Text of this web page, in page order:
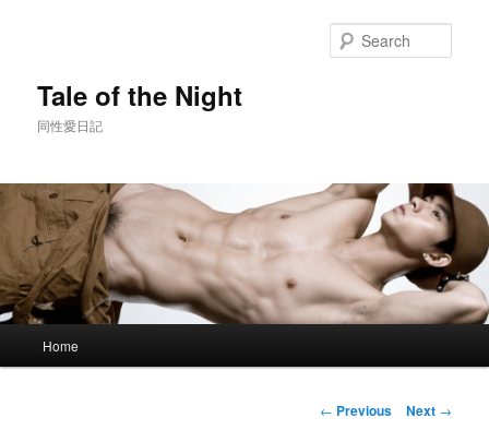
Tale of the Night
同性愛日記
Home
Post
← Previous Next →